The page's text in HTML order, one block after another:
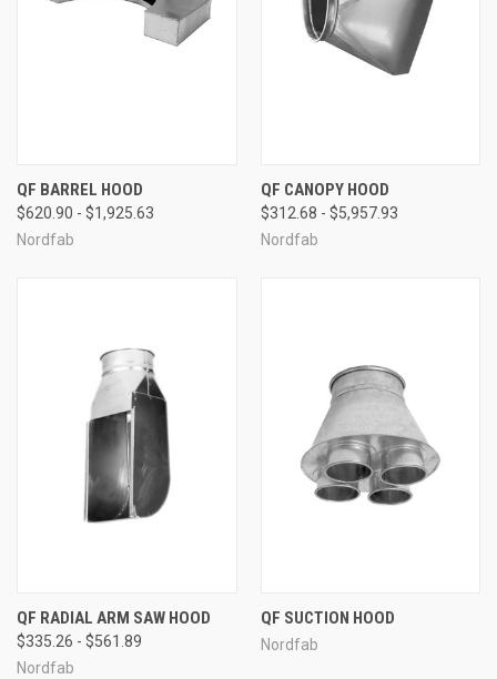
QF BARREL HOOD
$620.90 - $1,925.63
Nordfab
QF CANOPY HOOD
$312.68 - $5,957.93
Nordfab
QF RADIAL ARM SAW HOOD
$335.26 - $561.89
Nordfab
QF SUCTION HOOD
Nordfab